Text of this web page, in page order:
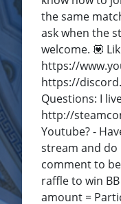
the same
ask when the
welcome. 💟
https://
https://
Questions: I
http://
Youtube? -
stream and do
comment to
raffle to win
amount =